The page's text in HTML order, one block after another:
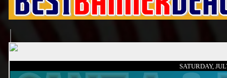
SATURDAY,